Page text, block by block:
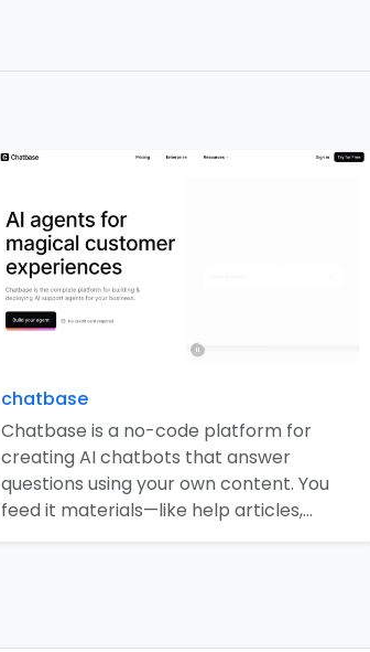
chatbase
Chatbase is a no-code platform for
creating AI chatbots that answer
questions using your own content. You
feed it materials—like help articles,…